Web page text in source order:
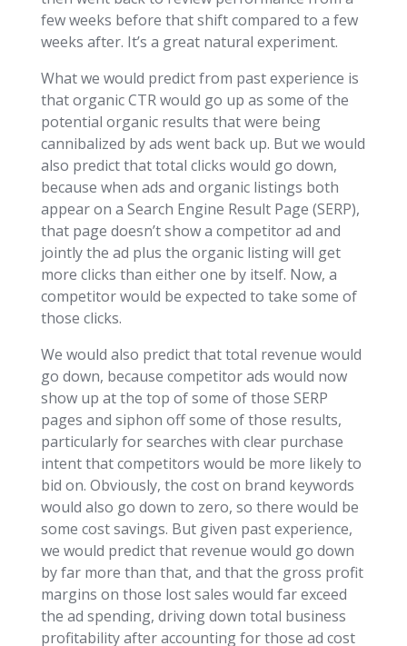
few weeks before that shift compared to a few
weeks after. It’s a great natural experiment.
What we would predict from past experience is
that organic CTR would go up as some of the
potential organic results that were being
cannibalized by ads went back up. But we would
also predict that total clicks would go down,
because when ads and organic listings both
appear on a Search Engine Result Page (SERP),
that page doesn’t show a competitor ad and
jointly the ad plus the organic listing will get
more clicks than either one by itself. Now, a
competitor would be expected to take some of
those clicks.
We would also predict that total revenue would
go down, because competitor ads would now
show up at the top of some of those SERP
pages and siphon off some of those results,
particularly for searches with clear purchase
intent that competitors would be more likely to
bid on. Obviously, the cost on brand keywords
would also go down to zero, so there would be
some cost savings. But given past experience,
we would predict that revenue would go down
by far more than that, and that the gross profit
margins on those lost sales would far exceed
the ad spending, driving down total business
profitability after accounting for those ad cost